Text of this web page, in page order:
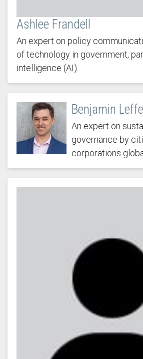
Ashlee Frandell
An expert on policy
of technology in government,
intelligence (AI).
Benjamin Leffel
An expert on
governance by
corporations